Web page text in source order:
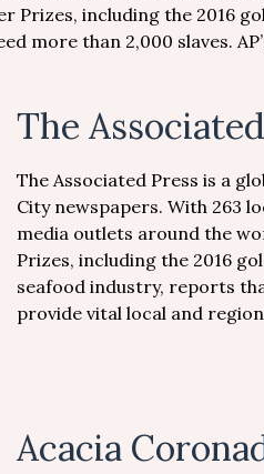
Prizes, including the 2016
more than 2,000 slaves.
The
The Associated Press is a
City newspapers. With 263
media outlets around the
Prizes, including the 2016
seafood industry, reports
provide vital local and
Acacia